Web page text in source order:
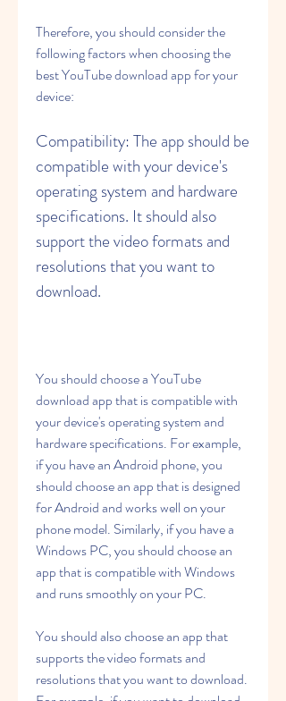
Therefore, you should consider the
following factors when choosing the
best YouTube download app for your
device:
Compatibility: The app should be
compatible with your device's
operating system and hardware
specifications. It should also
support the video formats and
resolutions that you want to
download.
You should choose a YouTube
download app that is compatible with
your device's operating system and
hardware specifications. For example,
if you have an Android phone, you
should choose an app that is designed
for Android and works well on your
phone model. Similarly, if you have a
Windows PC, you should choose an
app that is compatible with Windows
and runs smoothly on your PC.
You should also choose an app that
supports the video formats and
resolutions that you want to download.